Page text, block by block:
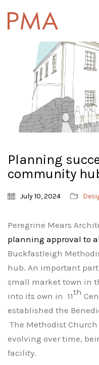
Planning
community
July 10, 2024
Peregrine Mears
planning approval to
Buckfastleigh
hub. An important
small market town in
into its own in 11th
established the
The Methodist
evolving over time,
facility.